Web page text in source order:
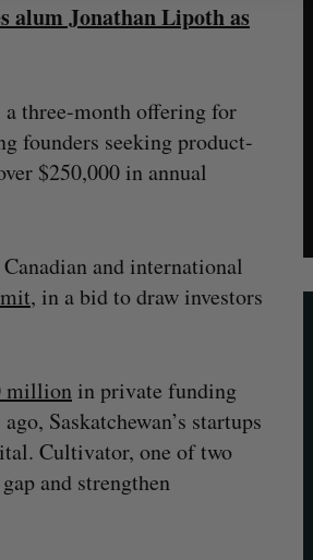
alum Jonathan Lipoth as
three-month offering for
founders seeking product-
$250,000 in annual
and international
, in a bid to draw investors
millionin private funding
Saskatchewan’s startups
Cultivator, one of two
and strengthen